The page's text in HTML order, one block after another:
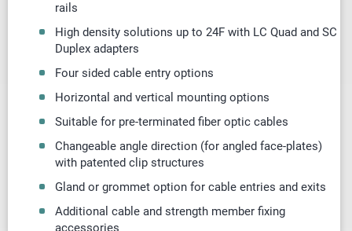
rails
High density solutions up to 24F with LC Quad and SC
Duplex adapters
Four sided cable entry options
Horizontal and vertical mounting options
Suitable for pre-terminated fiber optic cables
Changeable angle direction (for angled face-plates)
with patented clip structures
Gland or grommet option for cable entries and exits
Additional cable and strength member fixing
accessories